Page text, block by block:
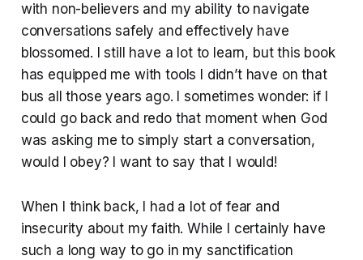
with non-believers and my ability to navigate
conversations safely and effectively have
blossomed. I still have a lot to learn, but this book
has equipped me with tools I didn’t have on that
bus all those years ago. I sometimes wonder: if I
could go back and redo that moment when God
was asking me to simply start a conversation,
would I obey? I want to say that I would!
When I think back, I had a lot of fear and
insecurity about my faith. While I certainly have
such a long way to go in my sanctification